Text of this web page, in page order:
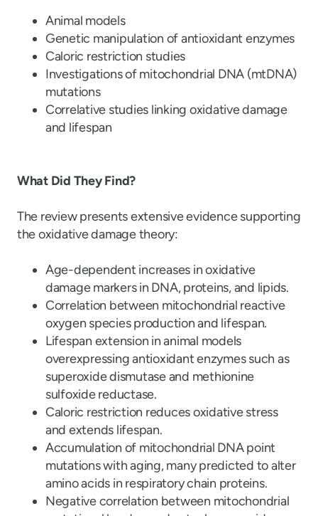
Animal models
Genetic manipulation of antioxidant enzymes
Caloric restriction studies
Investigations of mitochondrial DNA (mtDNA)
mutations
Correlative studies linking oxidative damage
and lifespan
What Did They Find?
The review presents extensive evidence supporting
the oxidative damage theory:
Age-dependent increases in oxidative
damage markers in DNA, proteins, and lipids.
Correlation between mitochondrial reactive
oxygen species production and lifespan.
Lifespan extension in animal models
overexpressing antioxidant enzymes such as
superoxide dismutase and methionine
sulfoxide reductase.
Caloric restriction reduces oxidative stress
and extends lifespan.
Accumulation of mitochondrial DNA point
mutations with aging, many predicted to alter
amino acids in respiratory chain proteins.
Negative correlation between mitochondrial